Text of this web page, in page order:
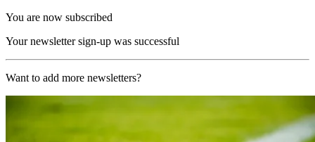
You are now subscribed
Your newsletter sign-up was successful
Want to add more newsletters?